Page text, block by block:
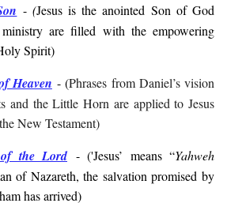
- (Jesus is the anointed Son of God
are filled with the empowering
Spirit)
Heaven - (Phrases from Daniel’s vision
and the Little Horn are applied to Jesus
New Testament)
the Lord- ('Jesus’ means “Yahweh
of Nazareth, the salvation promised by
has arrived)